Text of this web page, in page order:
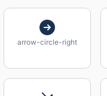
arrow-circle-right